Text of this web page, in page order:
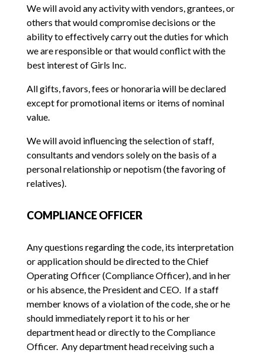
We will avoid any activity with vendors, grantees, or
others that would compromise decisions or the
ability to effectively carry out the duties for which
we are responsible or that would conflict with the
best interest of Girls Inc.
All gifts, favors, fees or honoraria will be declared
except for promotional items or items of nominal
value.
We will avoid influencing the selection of staff,
consultants and vendors solely on the basis of a
personal relationship or nepotism (the favoring of
relatives).
COMPLIANCE OFFICER
Any questions regarding the code, its interpretation
or application should be directed to the Chief
Operating Officer (Compliance Officer), and in her
or his absence, the President and CEO. If a staff
member knows of a violation of the code, she or he
should immediately report it to his or her
department head or directly to the Compliance
Officer. Any department head receiving such a